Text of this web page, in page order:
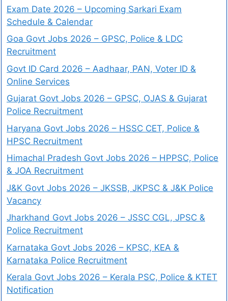
Exam Date 2026 – Upcoming Sarkari Exam
Schedule & Calendar
Goa Govt Jobs 2026 – GPSC, Police & LDC
Recruitment
Govt ID Card 2026 – Aadhaar, PAN, Voter ID &
Online Services
Gujarat Govt Jobs 2026 – GPSC, OJAS & Gujarat
Police Recruitment
Haryana Govt Jobs 2026 – HSSC CET, Police &
HPSC Recruitment
Himachal Pradesh Govt Jobs 2026 – HPPSC, Police
& JOA Recruitment
J&K Govt Jobs 2026 – JKSSB, JKPSC & J&K Police
Vacancy
Jharkhand Govt Jobs 2026 – JSSC CGL, JPSC &
Police Recruitment
Karnataka Govt Jobs 2026 – KPSC, KEA &
Karnataka Police Recruitment
Kerala Govt Jobs 2026 – Kerala PSC, Police & KTET
Notification